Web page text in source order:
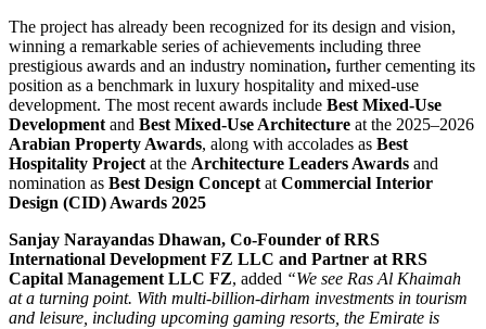
The project has already been recognized for its design and vision,
winning a remarkable series of achievements including three
prestigious awards and an industry nomination, further cementing its
position as a benchmark in luxury hospitality and mixed-use
development. The most recent awards include Best Mixed-Use
Development and Best Mixed-Use Architecture at the 2025–2026
Arabian Property Awards, along with accolades as Best
Hospitality Project at the Architecture Leaders Awards and
nomination as Best Design Concept at Commercial Interior
Design (CID) Awards 2025
Sanjay Narayandas Dhawan, Co-Founder of RRS
International Development FZ LLC and Partner at RRS
Capital Management LLC FZ, added “We see Ras Al Khaimah
at a turning point. With multi-billion-dirham investments in tourism
and leisure, including upcoming gaming resorts, the Emirate is